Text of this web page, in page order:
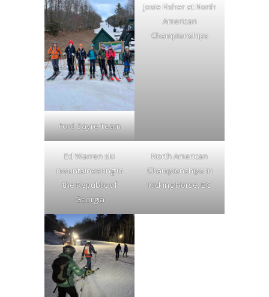
Ford Sayre Team
Josie Fisher at North
American
Championships
Ed Warren ski
mountaineering in
the Republic of
Georgia
North American
Championships in
Kicking Horse, BC